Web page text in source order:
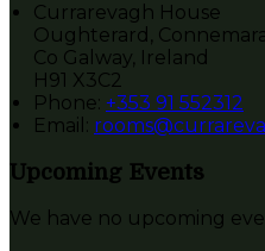
Currarevagh House
Oughterard,
Co Galway, Ireland
H91 X3C2
Phone: +353 91 552312
Email:
Upcoming Events
We have no upcoming